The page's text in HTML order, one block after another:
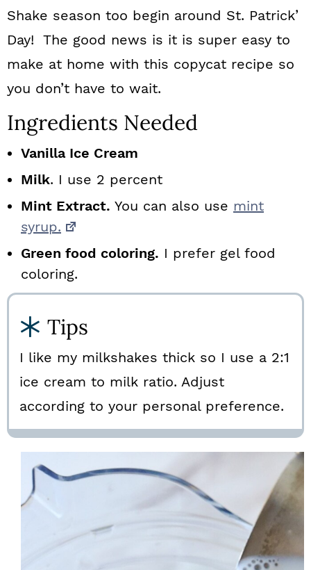
Shake season too begin around St. Patrick’
Day! The good news is it is super easy to
make at home with this copycat recipe so
you don’t have to wait.
Ingredients Needed
Vanilla Ice Cream
Milk. I use 2 percent
Mint Extract. You can also use mint
syrup.
Green food coloring. I prefer gel food
coloring.
Tips
I like my milkshakes thick so I use a 2:1
ice cream to milk ratio. Adjust
according to your personal preference.